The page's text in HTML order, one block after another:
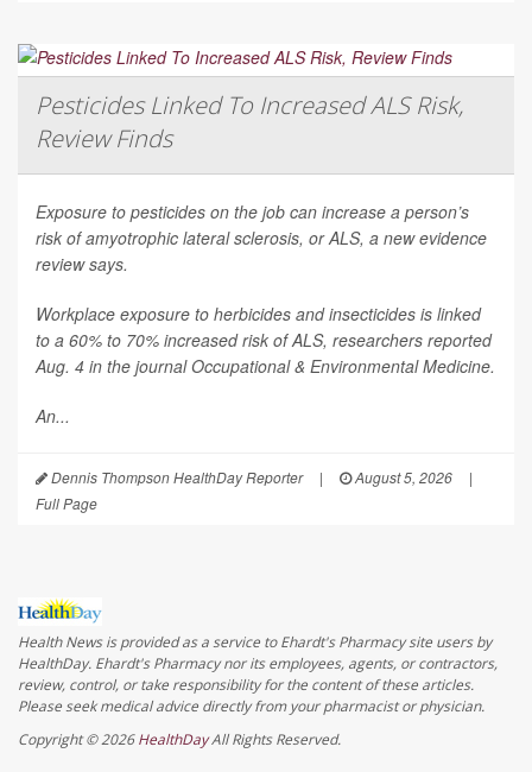
Pesticides Linked To Increased ALS Risk,
Review Finds
Exposure to pesticides on the job can increase a person’s
risk of amyotrophic lateral sclerosis, or ALS, a new evidence
review says.
Workplace exposure to herbicides and insecticides is linked
to a 60% to 70% increased risk of ALS, researchers reported
Aug. 4 in the journalOccupational & Environmental Medicine.
An...
Dennis Thompson HealthDay Reporter | August 5, 2026
|
Full Page
Health News is provided as a service to Ehardt's Pharmacy site users by
HealthDay. Ehardt's Pharmacy nor its employees, agents, or contractors,
review, control, or take responsibility for the content of these articles.
Please seek medical advice directly from your pharmacist or physician.
Copyright © 2026HealthDayAll Rights Reserved.